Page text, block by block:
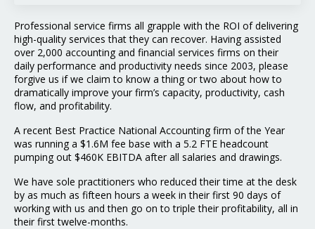
Professional service firms all grapple with the ROI of delivering
high-quality services that they can recover. Having assisted
over 2,000 accounting and financial services firms on their
daily performance and productivity needs since 2003, please
forgive us if we claim to know a thing or two about how to
dramatically improve your firm’s capacity, productivity, cash
flow, and profitability.
A recent Best Practice National Accounting firm of the Year
was running a $1.6M fee base with a 5.2 FTE headcount
pumping out $460K EBITDA after all salaries and drawings.
We have sole practitioners who reduced their time at the desk
by as much as fifteen hours a week in their first 90 days of
working with us and then go on to triple their profitability, all in
their first twelve-months.